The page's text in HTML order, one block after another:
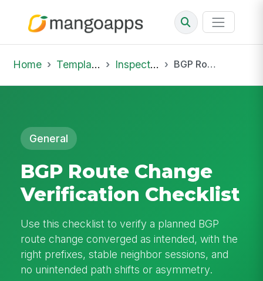
Home Template Library Inspections BGP Route Change Verification Checklist
General
BGP Route Change
Verification Checklist
Use this checklist to verify a planned BGP
route change converged as intended, with the
right prefixes, stable neighbor sessions, and
no unintended path shifts or asymmetry.